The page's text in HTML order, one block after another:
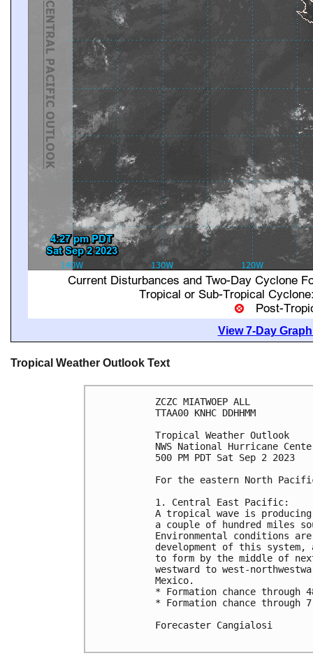
View 7-Day
Tropical Weather Outlook Text
ZCZC MIATWOEP ALL
TTAA00 KNHC DDHHMM
Tropical Weather Outlook
NWS National Hurricane
500 PM PDT Sat Sep 2 2023
For the eastern North
1. Central East Pacific:
A tropical wave is
a couple of hundred miles
Environmental conditions
development of this
to form by the middle of
westward to west-
Mexico.
* Formation chance
* Formation chance
Forecaster Cangialosi